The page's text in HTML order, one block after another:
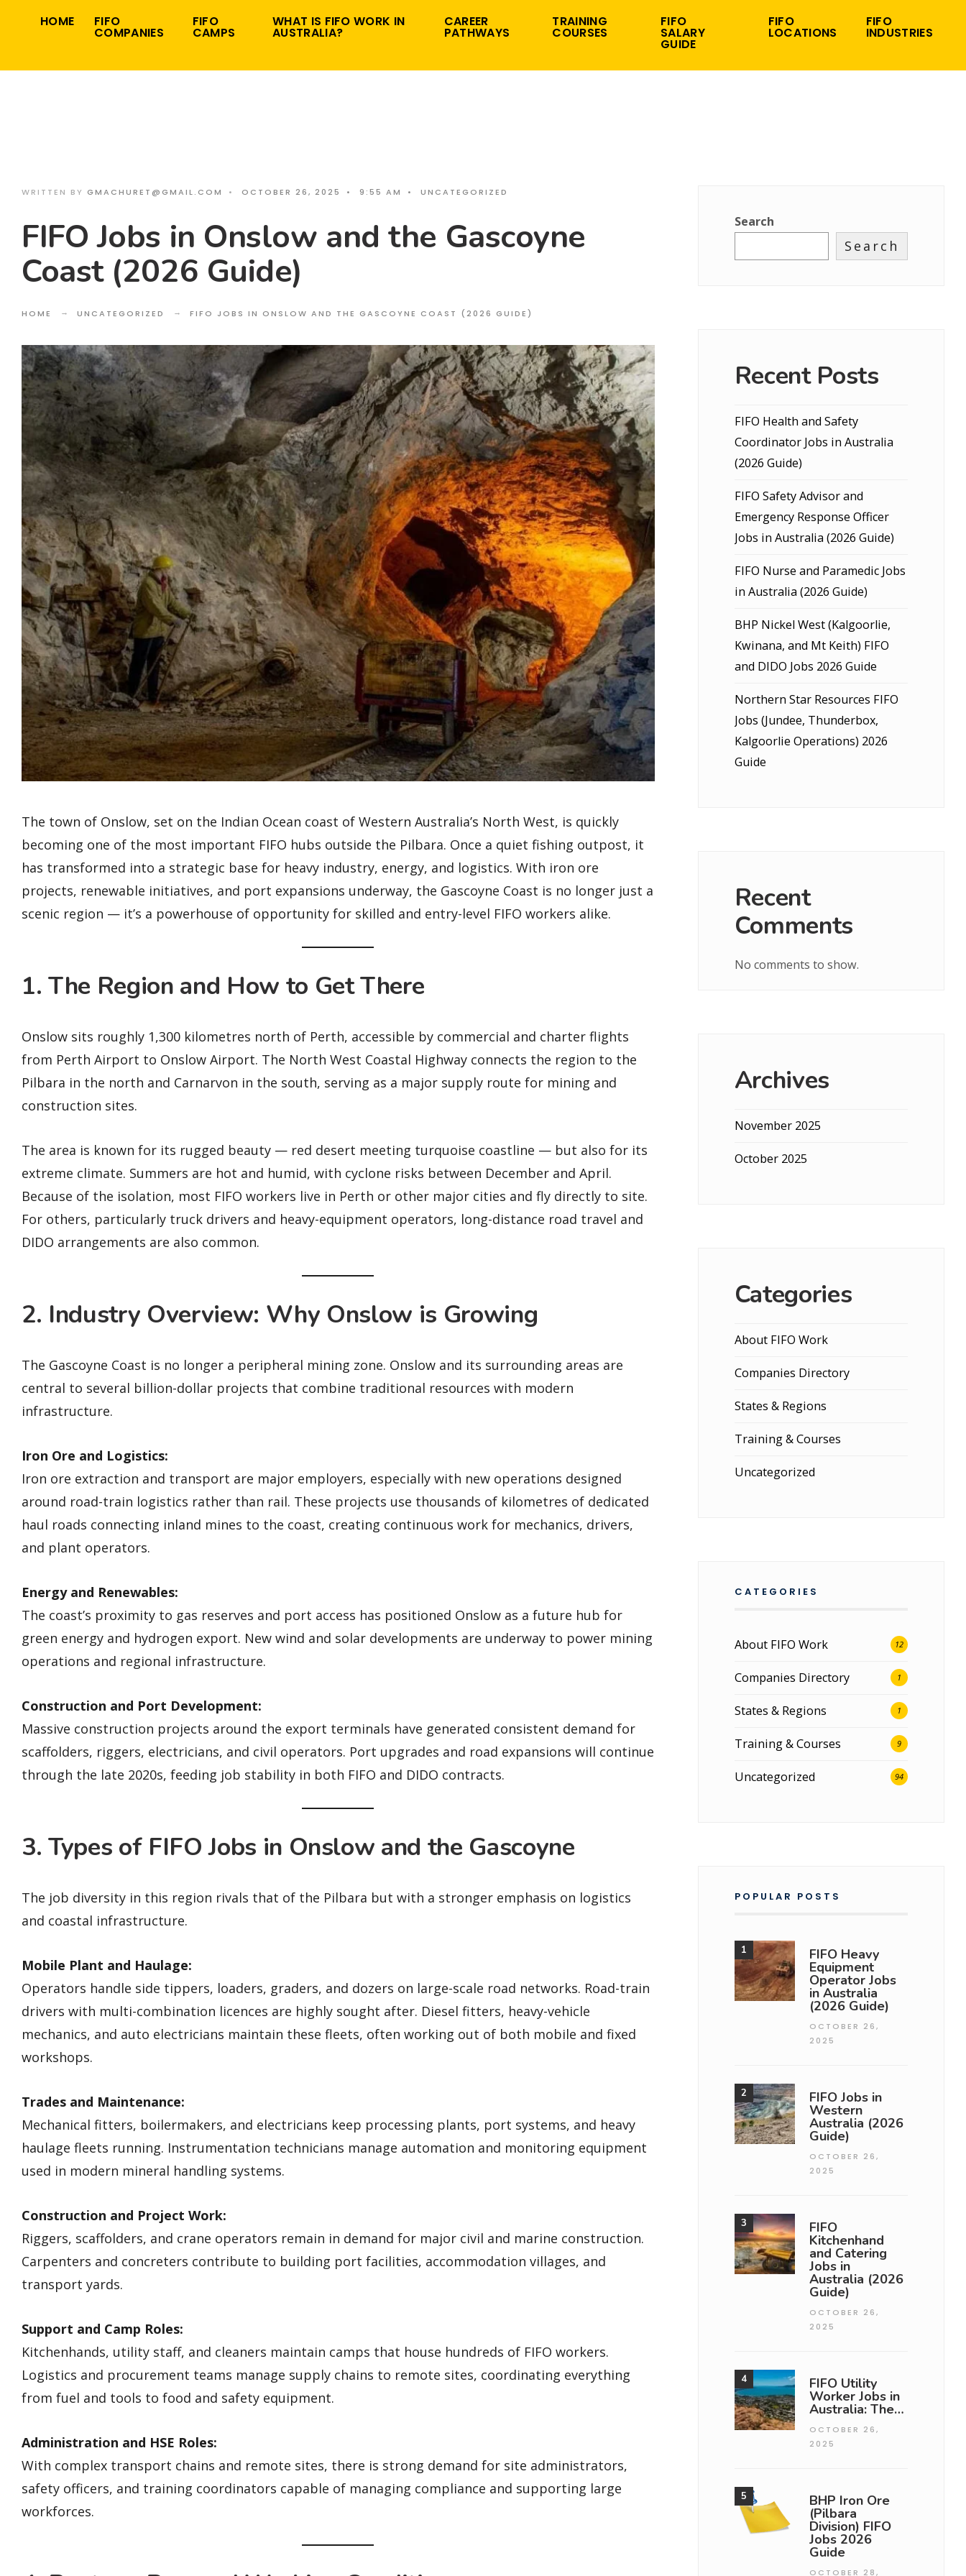
HOME FIFO
COMPANIES
FIFO
CAMPS
WHAT IS FIFO WORK IN
AUSTRALIA?
CAREER
PATHWAYS
TRAINING
COURSES
FIFO
SALARY
GUIDE
FIFO
LOCATIONS
FIFO
INDUSTRIES
WRITTEN BY GMACHURET@GMAIL.COM • OCTOBER 26, 2025 • 9:55 AM • UNCATEGORIZED
FIFO Jobs in Onslow and the Gascoyne
Coast (2026 Guide)
HOME UNCATEGORIZED FIFO JOBS IN ONSLOW AND THE GASCOYNE COAST (2026 GUIDE)
The town of Onslow, set on the Indian Ocean coast of Western Australia’s North West, is quickly
becoming one of the most important FIFO hubs outside the Pilbara. Once a quiet fishing outpost, it
has transformed into a strategic base for heavy industry, energy, and logistics. With iron ore
projects, renewable initiatives, and port expansions underway, the Gascoyne Coast is no longer just a
scenic region — it’s a powerhouse of opportunity for skilled and entry-level FIFO workers alike.
1. The Region and How to Get There
Onslow sits roughly 1,300 kilometres north of Perth, accessible by commercial and charter flights
from Perth Airport to Onslow Airport. The North West Coastal Highway connects the region to the
Pilbara in the north and Carnarvon in the south, serving as a major supply route for mining and
construction sites.
The area is known for its rugged beauty — red desert meeting turquoise coastline — but also for its
extreme climate. Summers are hot and humid, with cyclone risks between December and April.
Because of the isolation, most FIFO workers live in Perth or other major cities and fly directly to site.
For others, particularly truck drivers and heavy-equipment operators, long-distance road travel and
DIDO arrangements are also common.
2. Industry Overview: Why Onslow is Growing
The Gascoyne Coast is no longer a peripheral mining zone. Onslow and its surrounding areas are
central to several billion-dollar projects that combine traditional resources with modern
infrastructure.
Iron Ore and Logistics:
Iron ore extraction and transport are major employers, especially with new operations designed
around road-train logistics rather than rail. These projects use thousands of kilometres of dedicated
haul roads connecting inland mines to the coast, creating continuous work for mechanics, drivers,
and plant operators.
Energy and Renewables:
The coast’s proximity to gas reserves and port access has positioned Onslow as a future hub for
green energy and hydrogen export. New wind and solar developments are underway to power mining
operations and regional infrastructure.
Construction and Port Development:
Massive construction projects around the export terminals have generated consistent demand for
scaffolders, riggers, electricians, and civil operators. Port upgrades and road expansions will continue
through the late 2020s, feeding job stability in both FIFO and DIDO contracts.
3. Types of FIFO Jobs in Onslow and the Gascoyne
The job diversity in this region rivals that of the Pilbara but with a stronger emphasis on logistics
and coastal infrastructure.
Mobile Plant and Haulage:
Operators handle side tippers, loaders, graders, and dozers on large-scale road networks. Road-train
drivers with multi-combination licences are highly sought after. Diesel fitters, heavy-vehicle
mechanics, and auto electricians maintain these fleets, often working out of both mobile and fixed
workshops.
Trades and Maintenance:
Mechanical fitters, boilermakers, and electricians keep processing plants, port systems, and heavy
haulage fleets running. Instrumentation technicians manage automation and monitoring equipment
used in modern mineral handling systems.
Construction and Project Work:
Riggers, scaffolders, and crane operators remain in demand for major civil and marine construction.
Carpenters and concreters contribute to building port facilities, accommodation villages, and
transport yards.
Support and Camp Roles:
Kitchenhands, utility staff, and cleaners maintain camps that house hundreds of FIFO workers.
Logistics and procurement teams manage supply chains to remote sites, coordinating everything
from fuel and tools to food and safety equipment.
Administration and HSE Roles:
With complex transport chains and remote sites, there is strong demand for site administrators,
safety officers, and training coordinators capable of managing compliance and supporting large
workforces.
Search
Search
Recent Posts
FIFO Health and Safety
Coordinator Jobs in Australia
(2026 Guide)
FIFO Safety Advisor and
Emergency Response Officer
Jobs in Australia (2026 Guide)
FIFO Nurse and Paramedic Jobs
in Australia (2026 Guide)
BHP Nickel West (Kalgoorlie,
Kwinana, and Mt Keith) FIFO
and DIDO Jobs 2026 Guide
Northern Star Resources FIFO
Jobs (Jundee, Thunderbox,
Kalgoorlie Operations) 2026
Guide
Recent
Comments
No comments to show.
Archives
November 2025
October 2025
Categories
About FIFO Work
Companies Directory
States & Regions
Training & Courses
Uncategorized
CATEGORIES
About FIFO Work 12
Companies Directory 1
States & Regions 1
Training & Courses 9
Uncategorized 94
POPULAR POSTS
FIFO Heavy
Equipment
Operator Jobs
in Australia
(2026 Guide)
OCTOBER 26,
2025
FIFO Jobs in
Western
Australia (2026
Guide)
OCTOBER 26,
2025
FIFO
Kitchenhand
and Catering
Jobs in
Australia (2026
Guide)
OCTOBER 26,
2025
FIFO Utility
Worker Jobs in
Australia: The…
OCTOBER 26,
2025
BHP Iron Ore
(Pilbara
Division) FIFO
Jobs 2026
Guide
OCTOBER 28,
for: